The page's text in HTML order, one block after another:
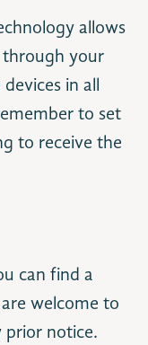
allows
through your
in all
to set
to receive the
can find a
welcome to
prior notice.